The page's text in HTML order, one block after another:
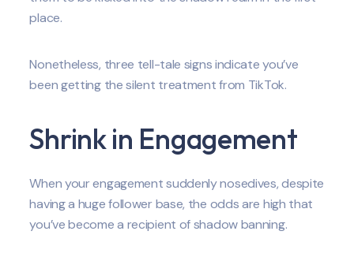
place.
Nonetheless, three tell-tale signs indicate you’ve
been getting the silent treatment from TikTok.
Shrink in Engagement
When your engagement suddenly nosedives, despite
having a huge follower base, the odds are high that
you’ve become a recipient of shadow banning.